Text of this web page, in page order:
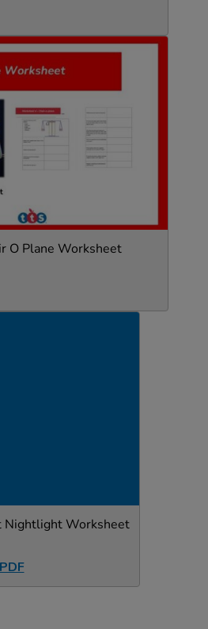
O Plane Worksheet
Nightlight Worksheet